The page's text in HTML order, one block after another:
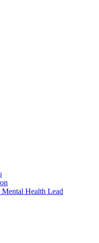
School
Health Lead